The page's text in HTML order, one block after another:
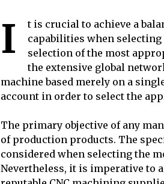
I
t is crucial to achieve a
capabilities when selecting
selection of the most
the extensive global
machine based merely on a
account in order to select the
The primary objective of any
of production products. The
considered when selecting the
Nevertheless, it is imperative to